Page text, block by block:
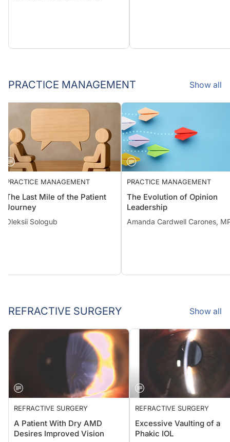
PRACTICE MANAGEMENT Show all
PRACTICE MANAGEMENT
The Last Mile of the Patient
Journey
Oleksii Sologub
PRACTICE MANAGEMENT
The Evolution of Opinion
Leadership
Amanda Cardwell Carones,
REFRACTIVE SURGERY Show all
REFRACTIVE SURGERY
A Patient With Dry AMD
Desires Improved Vision
REFRACTIVE SURGERY
Excessive Vaulting of a
Phakic IOL